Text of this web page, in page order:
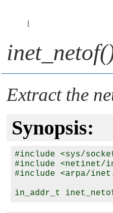
Extract the
Synopsis:
#include <sys/
#include <netinet/
#include <arpa/
in_addr_t